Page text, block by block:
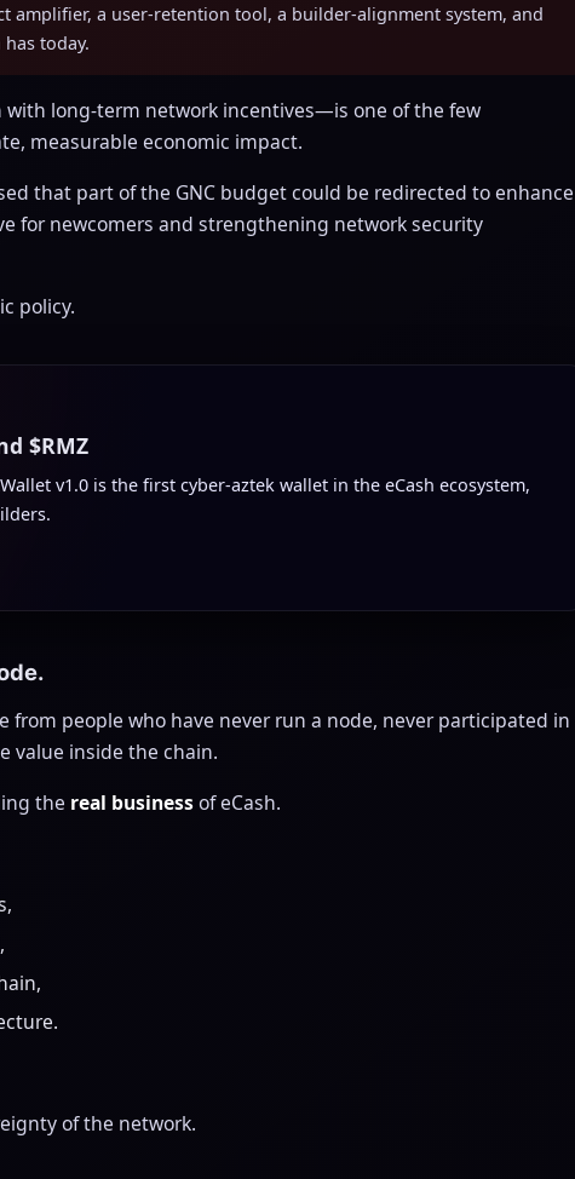
amplifier, a user-retention tool, a builder-alignment system, and
today.
long-term network incentives—is one of the few
measurable economic impact.
that part of the GNC budget could be redirected to enhance
for newcomers and strengthening network security
policy.
$RMZ
v1.0 is the first cyber-aztek wallet in the eCash ecosystem,
from people who have never run a node, never participated in
value inside the chain.
the real businessof eCash.
of the network.